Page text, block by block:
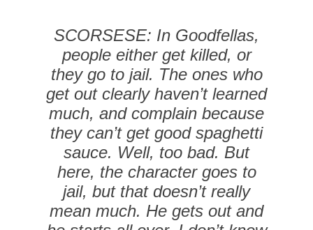
SCORSESE: In Goodfellas,
people either get killed, or
they go to jail. The ones who
get out clearly haven’t learned
much, and complain because
they can’t get good spaghetti
sauce. Well, too bad. But
here, the character goes to
jail, but that doesn’t really
mean much. He gets out and